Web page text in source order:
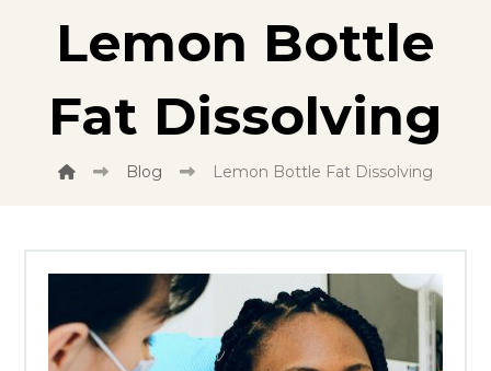
Lemon Bottle
Fat Dissolving
Blog Lemon Bottle Fat Dissolving